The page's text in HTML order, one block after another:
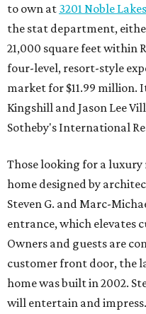
to own at 3201 Noble
the stat department,
21,000 square feet within
four-level, resort-style
market for $11.99 million.
Kingshill and Jason Lee
Sotheby's International
Those looking for a
home designed by
Steven G. and Marc-
entrance, which elevates
Owners and guests are
customer front door, the
home was built in 2002.
will entertain and impress.